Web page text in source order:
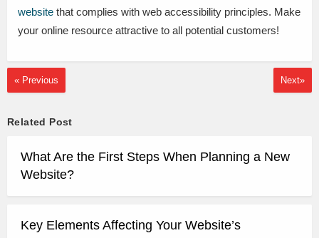
website that complies with web accessibility principles. Make
your online resource attractive to all potential customers!
« Previous Next»
Related Post
What Are the First Steps When Planning a New
Website?
Key Elements Affecting Your Website’s